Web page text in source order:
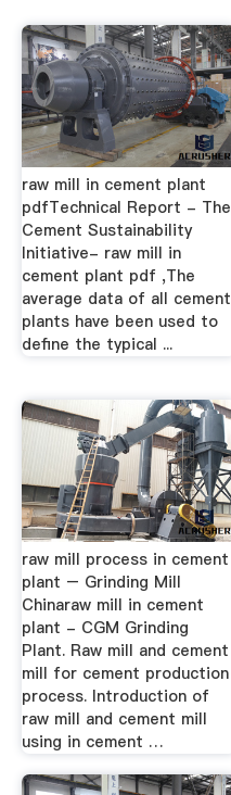
raw mill in cement plant
pdfTechnical Report - The
Cement Sustainability
Initiative- raw mill in
cement plant pdf ,The
average data of all cement
plants have been used to
define the typical ...
raw mill process in cement
plant – Grinding Mill
Chinaraw mill in cement
plant - CGM Grinding
Plant. Raw mill and cement
mill for cement production
process. Introduction of
raw mill and cement mill
using in cement …